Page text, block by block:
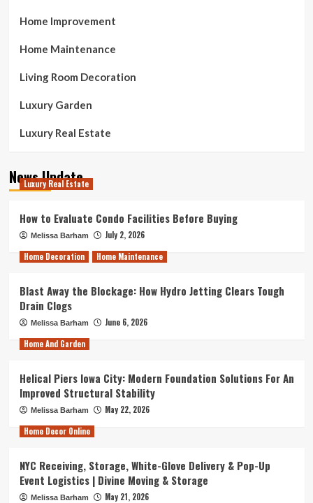
Home Improvement
Home Maintenance
Living Room Decoration
Luxury Garden
Luxury Real Estate
News Update
Luxury Real Estate
How to Evaluate Condo Facilities Before Buying
Melissa Barham
July 2, 2026
Home Decoration
Home Maintenance
Blast Away the Blockage: How Hydro Jetting Clears Tough
Drain Clogs
Melissa Barham
June 6, 2026
Home And Garden
Helical Piers Iowa City: Modern Foundation Solutions For An
Improved Structural Stability
Melissa Barham
May 22, 2026
Home Decor Online
NYC Receiving, Storage, White-Glove Delivery & Pop-Up
Event Logistics | Divine Moving & Storage
Melissa Barham May 21, 2026